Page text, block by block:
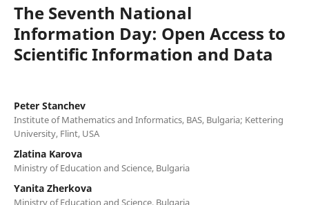
The Seventh National
Information Day: Open Access to
Scientific Information and Data
Peter Stanchev
Institute of Mathematics and Informatics, BAS, Bulgaria; Kettering
University, Flint, USA
Zlatina Karova
Ministry of Education and Science, Bulgaria
Yanita Zherkova
Ministry of Education and Science, Bulgaria